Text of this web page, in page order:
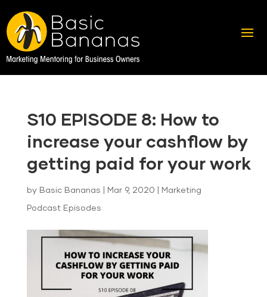
S10 EPISODE 8: How to
increase your cashflow by
getting paid for your work
by Basic Bananas Mar 9, 2020 Marketing
Podcast Episodes